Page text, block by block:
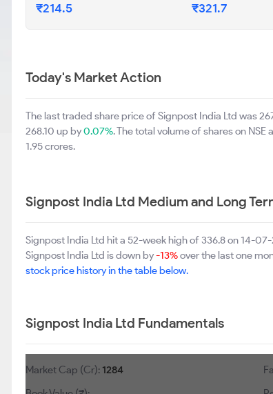
₹214.5 ₹321.7
Today's Market Action
The last traded share price of Signpost India Ltd was
268.10 up by0.07%. The total volume of shares on
1.95 crores.
Signpost India Ltd Medium and Long
Signpost India Ltd hit a 52-week high of 336.8 on 14-
Signpost India Ltd is down by-13%over the last one
stock price history in the table below.
Signpost India Ltd Fundamentals
Market Cap (Cr): 1284